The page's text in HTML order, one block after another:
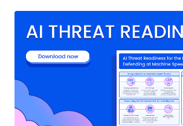
OAuth secret to an unauthenticated attacker in
secret." The second vulnerability allows any
silently read other tenants' data. Both shortcomings are said to have
been present in the codebase since early 2024,
release lines from 3.13.0 and later. They have
versions 4.3.0, 4.2.6, 4.1.11, 4.0.20, and 3.13.15.
evidence of active exploitation of either of the